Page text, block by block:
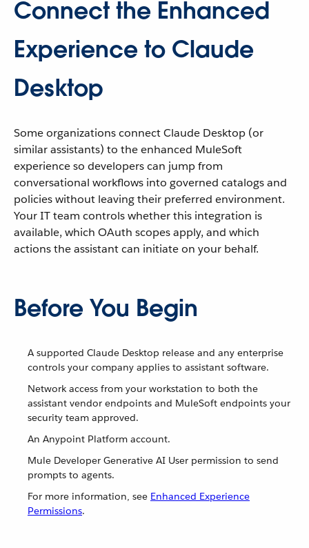
Connect the Enhanced
Experience to Claude
Desktop
Some organizations connect Claude Desktop (or
similar assistants) to the enhanced MuleSoft
experience so developers can jump from
conversational workflows into governed catalogs and
policies without leaving their preferred environment.
Your IT team controls whether this integration is
available, which OAuth scopes apply, and which
actions the assistant can initiate on your behalf.
Before You Begin
A supported Claude Desktop release and any enterprise
controls your company applies to assistant software.
Network access from your workstation to both the
assistant vendor endpoints and MuleSoft endpoints your
security team approved.
An Anypoint Platform account.
Mule Developer Generative AI User permission to send
prompts to agents.
For more information, see Enhanced Experience
Permissions.